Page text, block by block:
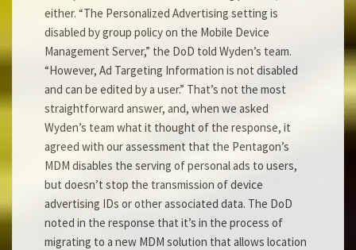
either. “The Personalized Advertising setting is
disabled by group policy on the Mobile Device
Management Server,” the DoD told Wyden’s team.
“However, Ad Targeting Information is not disabled
and can be edited by a user.” That’s not the most
straightforward answer, and, when we asked
Wyden’s team what it thought of the response, it
agreed with our assessment that the Pentagon’s
MDM disables the serving of personal ads to users,
but doesn’t stop the transmission of device
advertising IDs or other associated data. The DoD
noted in the response that it’s in the process of
migrating to a new MDM solution that allows location